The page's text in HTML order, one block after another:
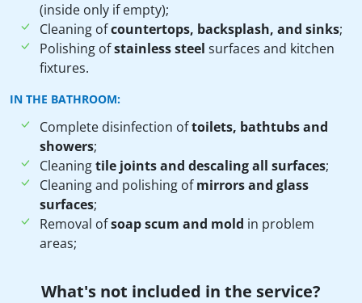
(inside only if empty);
Cleaning ofcountertops, backsplash, and sinks;
Polishing ofstainless steel surfaces and kitchen
fixtures.
IN THE BATHROOM:
Complete disinfection oftoilets, bathtubs and
showers;
Cleaningtile joints and descaling all surfaces;
Cleaning and polishing ofmirrors and glass
surfaces;
Removal ofsoap scum and mold in problem
areas;
What's not included in the service?